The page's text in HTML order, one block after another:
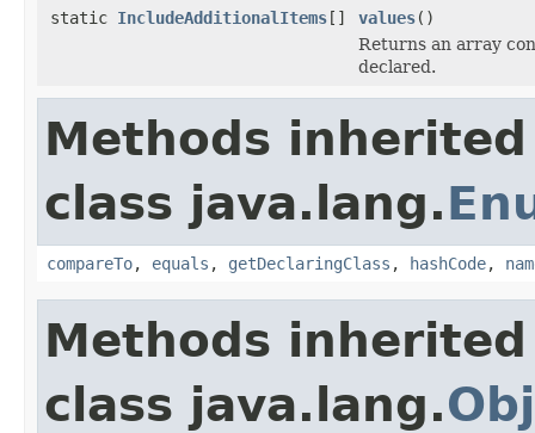
static IncludeAdditionalItems[] values()
Returns an array
declared.
Methods
class java.lang.
compareTo, equals , getDeclaringClass , hashCode,
Methods
class java.lang.